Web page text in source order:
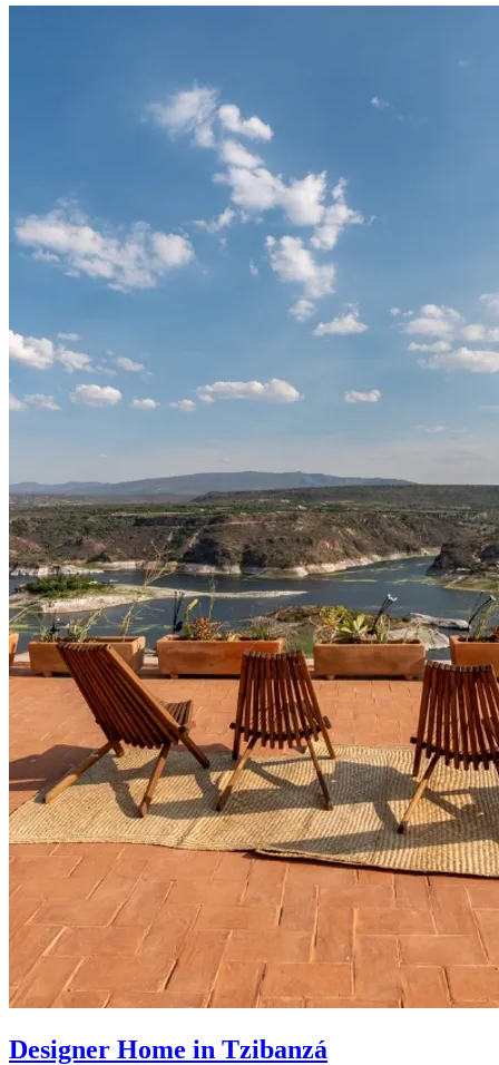
Designer Home in Tzibanzá